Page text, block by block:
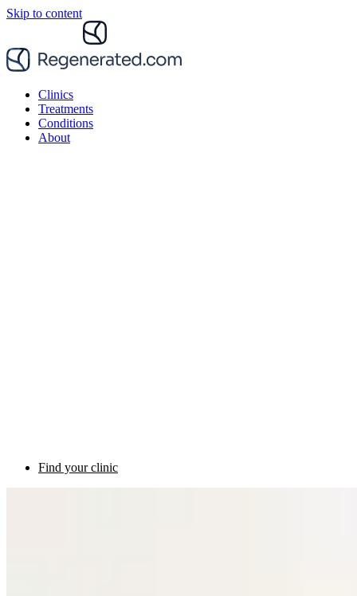
Skip to content
Clinics
Treatments
Conditions
About
Find your clinic